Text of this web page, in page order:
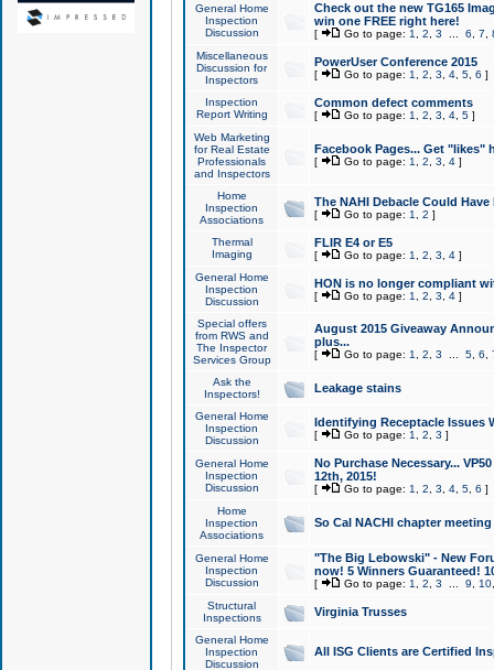
General Home
Inspection
Discussion
Check out the new TG165
win one FREE right here!
[ Go to page: 1 2 3 6 7
Miscellaneous
Discussion for
Inspectors
PowerUser Conference 2015
[ Go to page: 1 2 3 4, 5, 6 ]
Inspection
Report Writing
Common defect comments
[ Go to page: 1 2 3 4, 5]
Web Marketing
for Real Estate
Professionals
and Inspectors
Facebook Pages... Get "likes"
[ Go to page: 1 2 3 4]
Home
Inspection
Associations
The NAHI Debacle Could
[ Go to page: 1 2 ]
Thermal
Imaging
FLIR E4 or E5
[ Go to page: 1 2 3 4]
General Home
Inspection
Discussion
HON is no longer compliant
[ Go to page: 1 2 3 4]
Special offers
from RWS and
The Inspector
Services Group
August 2015 Giveaway
plus...
[ Go to page: 1 2 3 5, 6
Ask the
Inspectors!
Leakage stains
General Home
Inspection
Discussion
Identifying Receptacle Issues
[ Go to page: 1 2 3 ]
General Home
Inspection
Discussion
No Purchase Necessary...
12th, 2015!
[ Go to page: 1 2 3 4, 5, 6 ]
Home
Inspection
Associations
So Cal NACHI chapter
General Home
Inspection
Discussion
"The Big Lebowski" - New
now! 5 Winners Guaranteed!
[ Go to page: 1 2 3 9 10
Structural
Inspections
Virginia Trusses
General Home
Inspection
Discussion
All ISG Clients are Certified